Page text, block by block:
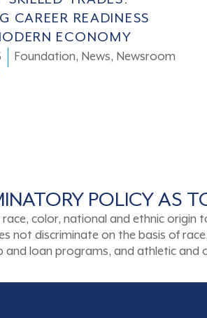
CAREER READINESS
ECONOMY
Foundation, News, Newsroom
POLICY AS
color, national and ethnic origin
not discriminate on the basis of
and loan programs, and athletic